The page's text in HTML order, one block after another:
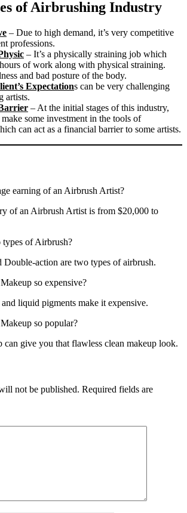
of Airbrushing Industry
– Due to high demand, it’s very competitive
professions.
– It’s a physically straining job which
of work along with physical straining.
and bad posture of the body.
Expectations can be very challenging
artists.
– At the initial stages of this industry,
make some investment in the tools of
can act as a financial barrier to some artists.
earning of an Airbrush Artist?
of an Airbrush Artist is from $20,000 to
of Airbrush?
Double-action are two types of airbrush.
so expensive?
liquid pigments make it expensive.
so popular?
give you that flawless clean makeup look.
not be published. Required fields are